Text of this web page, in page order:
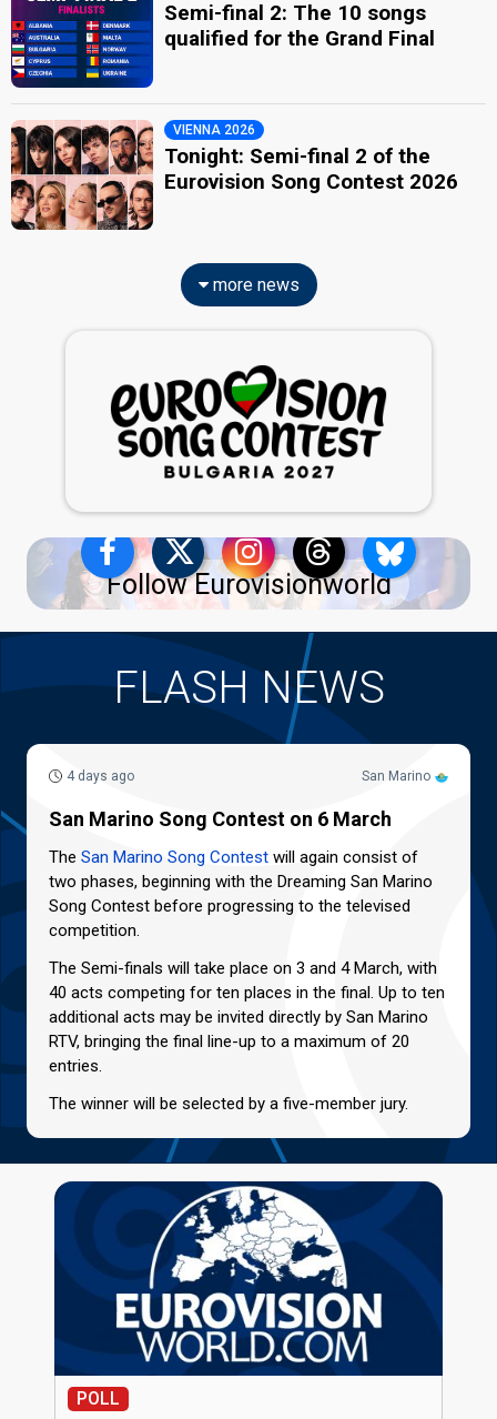
Semi-final 2: The 10 songs
qualified for the Grand Final
VIENNA 2026
Tonight: Semi-final 2 of the
Eurovision Song Contest 2026
more news
Follow Eurovisionworld
FLASH NEWS
San Marino
4 days ago
San Marino Song Contest on 6 March
The San Marino Song Contest will again consist of
two phases, beginning with the Dreaming San Marino
Song Contest before progressing to the televised
competition.
The Semi-finals will take place on 3 and 4 March, with
40 acts competing for ten places in the final. Up to ten
additional acts may be invited directly by San Marino
RTV, bringing the final line-up to a maximum of 20
entries.
The winner will be selected by a five-member jury.
POLL